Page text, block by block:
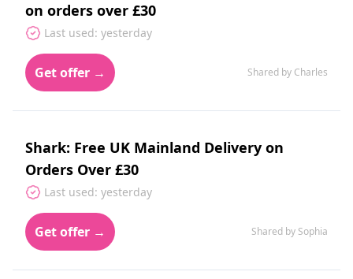
on orders over £30
Last used: yesterday
Get offer → Shared by Charles
Shark: Free UK Mainland Delivery on
Orders Over £30
Last used: yesterday
Get offer → Shared by Sophia